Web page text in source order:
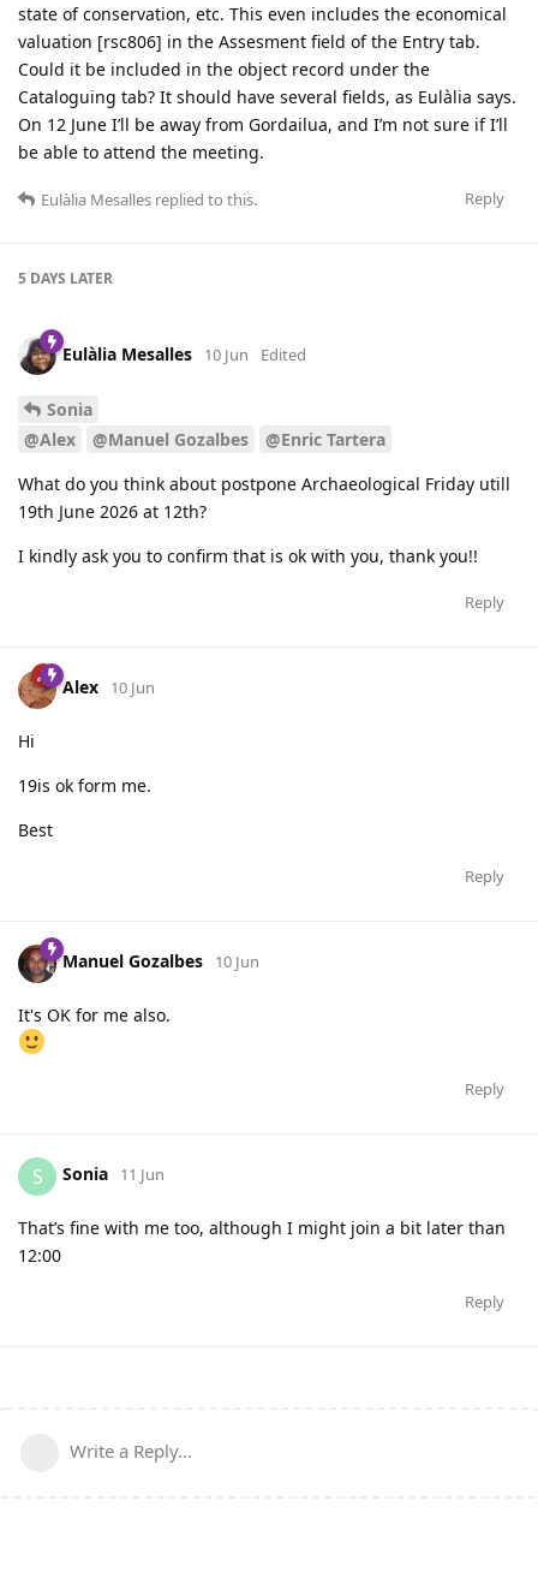
state of conservation, etc. This even includes the economical
valuation [rsc806] in the Assesment field of the Entry tab.
Could it be included in the object record under the
Cataloguing tab? It should have several fields, as Eulàlia says.
On 12 June I’ll be away from Gordailua, and I’m not sure if I’ll
be able to attend the meeting.
Reply
Eulàlia Mesalles replied to this.
5 DAYS LATER
Eulàlia Mesalles 10 Jun Edited
Sonia
@Alex
@Manuel Gozalbes
@Enric Tartera
What do you think about postpone Archaeological Friday utill
19th June 2026 at 12th?
I kindly ask you to confirm that is ok with you, thank you!!
Reply
Alex 10 Jun
Hi
19is ok form me.
Best
Reply
Manuel Gozalbes 10 Jun
It's OK for me also.
Reply
S Sonia 11 Jun
That’s fine with me too, although I might join a bit later than
12:00
Reply
Write a Reply...